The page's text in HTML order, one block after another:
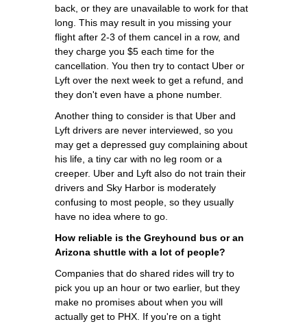
back, or they are unavailable to work for that
long. This may result in you missing your
flight after 2-3 of them cancel in a row, and
they charge you $5 each time for the
cancellation. You then try to contact Uber or
Lyft over the next week to get a refund, and
they don't even have a phone number.
Another thing to consider is that Uber and
Lyft drivers are never interviewed, so you
may get a depressed guy complaining about
his life, a tiny car with no leg room or a
creeper. Uber and Lyft also do not train their
drivers and Sky Harbor is moderately
confusing to most people, so they usually
have no idea where to go.
How reliable is the Greyhound bus or an
Arizona shuttle with a lot of people?
Companies that do shared rides will try to
pick you up an hour or two earlier, but they
make no promises about when you will
actually get to PHX. If you're on a tight